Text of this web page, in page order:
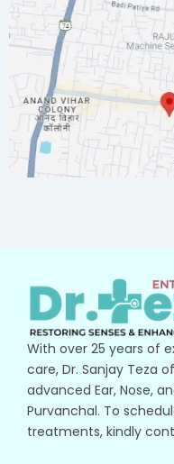
With over 25 years of
care, Dr. Sanjay Teza
advanced Ear, Nose,
Purvanchal. To
treatments, kindly